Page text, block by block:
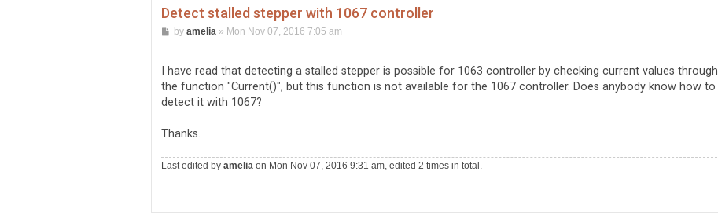
Detect stalled stepper with 1067 controller
Pby amelia» Mon Nov 07, 2016 7:05 am
I have read that detecting a stalled stepper is possible for 1063 controller by checking current values through
the function "Current()", but this function is not available for the 1067 controller. Does anybody know how to
detect it with 1067?
Thanks.
Last edited by amelia on Mon Nov 07, 2016 9:31 am, edited 2 times in total.